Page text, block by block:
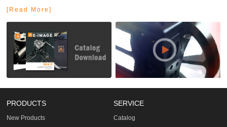
[Read More]
PRODUCTS
New Products
SERVICE
Catalog